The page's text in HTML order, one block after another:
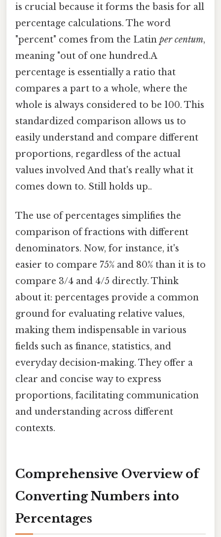
is crucial because it forms the basis for all
percentage calculations. The word
"percent" comes from the Latin per centum,
meaning "out of one hundred.A
percentage is essentially a ratio that
compares a part to a whole, where the
whole is always considered to be 100. This
standardized comparison allows us to
easily understand and compare different
proportions, regardless of the actual
values involved And that's really what it
comes down to. Still holds up..
The use of percentages simplifies the
comparison of fractions with different
denominators. Now, for instance, it's
easier to compare 75% and 80% than it is to
compare 3/4 and 4/5 directly. Think
about it: percentages provide a common
ground for evaluating relative values,
making them indispensable in various
fields such as finance, statistics, and
everyday decision-making. They offer a
clear and concise way to express
proportions, facilitating communication
and understanding across different
contexts.
Comprehensive Overview of
Converting Numbers into
Percentages